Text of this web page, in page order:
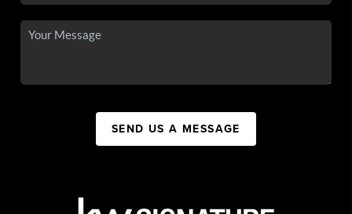
SEND US A MESSAGE